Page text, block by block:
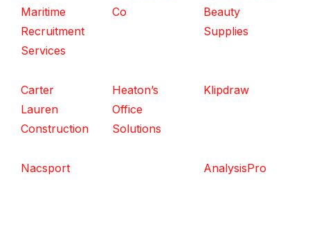
Maritime
Recruitment
Services
Co
Beauty
Supplies
Carter
Lauren
Construction
Heaton’s
Office
Solutions
Klipdraw
Nacsport AnalysisPro